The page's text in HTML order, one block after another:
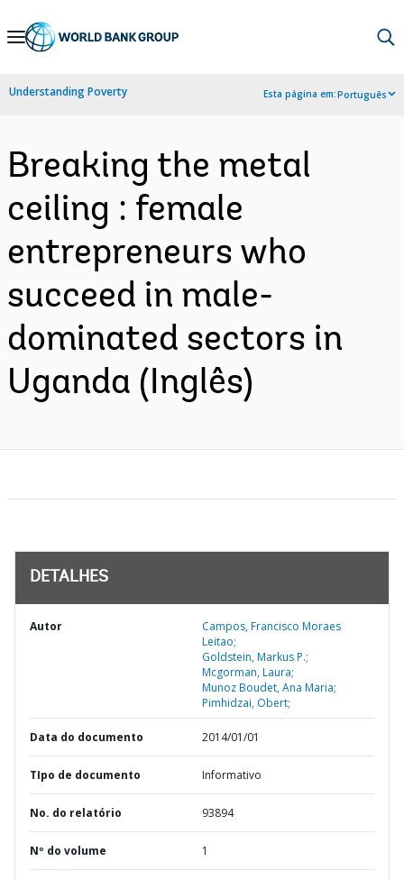
Skip
Navigation
Understanding Poverty Esta página em:Português
Breaking the metal
ceiling : female
entrepreneurs who
succeed in male-
dominated sectors in
Uganda (Inglês)
DETALHES
Autor
Campos, Francisco Moraes
Leitao;
Goldstein, Markus P.;
Mcgorman, Laura;
Munoz Boudet, Ana Maria;
Pimhidzai, Obert;
Data do documento 2014/01/01
TIpo de documento Informativo
No. do relatório 93894
Nº do volume 1